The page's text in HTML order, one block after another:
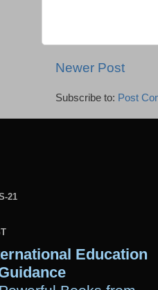
Newer Post
Subscribe to: Post
21
Education